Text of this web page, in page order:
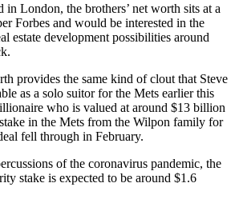
London, the brothers’ net worth sits at a
Forbes and would be interested in the
estate development possibilities around
provides the same kind of clout that Steve
as a solo suitor for the Mets earlier this
who is valued at around $13 billion
in the Mets from the Wilpon family for
fell through in February.
of the coronavirus pandemic, the
stake is expected to be around $1.6